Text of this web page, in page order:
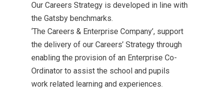
Our Careers Strategy is developed in line with
the Gatsby benchmarks.
‘The Careers & Enterprise Company’, support
the delivery of our Careers’ Strategy through
enabling the provision of an Enterprise Co-
Ordinator to assist the school and pupils
work related learning and experiences.